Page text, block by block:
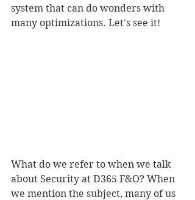
system that can do wonders with
many optimizations. Let's see it!
What do we refer to when we talk
about Security at D365 F&O? When
we mention the subject, many of us